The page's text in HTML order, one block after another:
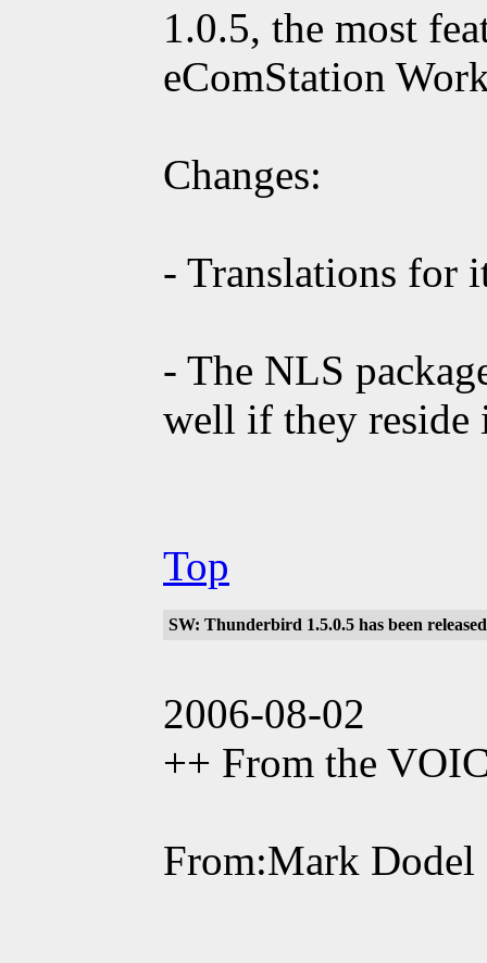
1.0.5, the most
eComStation
Changes:
- Translations for
- The NLS
well if they reside
Top
SW: Thunderbird 1.5.0.5 has been
2006-08-02
++ From the
From:Mark Dodel